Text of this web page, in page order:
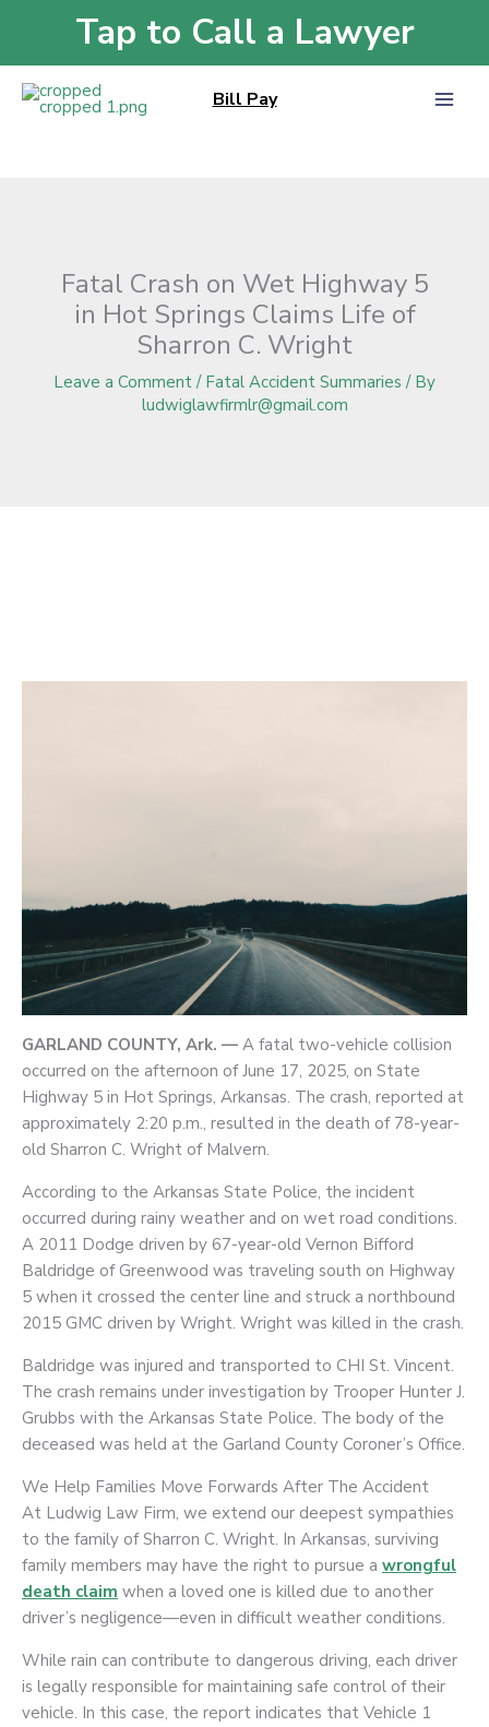
content
Tap to Call a Lawyer
Bill Pay
Blog»Fatal Crash on Wet Highway 5 in Hot Springs Claims Life of
Sharron C. Wright
Fatal Crash on Wet Highway 5
in Hot Springs Claims Life of
Sharron C. Wright
Leave a Comment / Fatal Accident Summaries / By
ludwiglawfirmlr@gmail.com
GARLAND COUNTY, Ark. — A fatal two-vehicle collision
occurred on the afternoon of June 17, 2025, on State
Highway 5 in Hot Springs, Arkansas. The crash, reported at
approximately 2:20 p.m., resulted in the death of 78-year-
old Sharron C. Wright of Malvern.
According to the Arkansas State Police, the incident
occurred during rainy weather and on wet road conditions.
A 2011 Dodge driven by 67-year-old Vernon Bifford
Baldridge of Greenwood was traveling south on Highway
5 when it crossed the center line and struck a northbound
2015 GMC driven by Wright. Wright was killed in the crash.
Baldridge was injured and transported to CHI St. Vincent.
The crash remains under investigation by Trooper Hunter J.
Grubbs with the Arkansas State Police. The body of the
deceased was held at the Garland County Coroner’s Office.
We Help Families Move Forwards After The Accident
At Ludwig Law Firm, we extend our deepest sympathies
to the family of Sharron C. Wright. In Arkansas, surviving
family members may have the right to pursue a wrongful
death claim when a loved one is killed due to another
driver’s negligence—even in difficult weather conditions.
While rain can contribute to dangerous driving, each driver
is legally responsible for maintaining safe control of their
vehicle. In this case, the report indicates that Vehicle 1